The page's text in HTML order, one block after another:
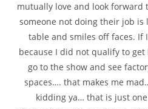
mutually love and look forward
someone not doing their job
table and smiles off faces. If
because I did not qualify to
go to the show and see
spaces…. that makes me
kidding ya… that is just